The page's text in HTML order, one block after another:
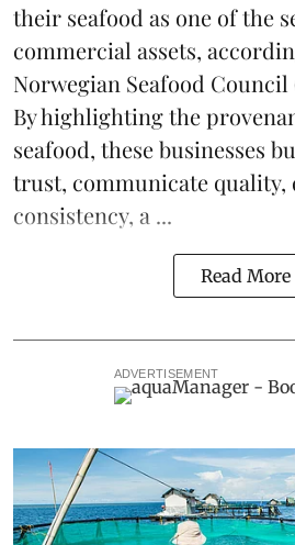
their seafood as one of the
commercial assets,
Norwegian Seafood Council
By highlighting the
seafood, these businesses
trust, communicate quality,
consistency, a ...
Read More
ADVERTISEMENT